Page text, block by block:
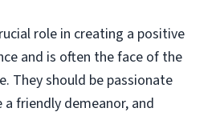
role in creating a positive
and is often the face of the
They should be passionate
a friendly demeanor, and